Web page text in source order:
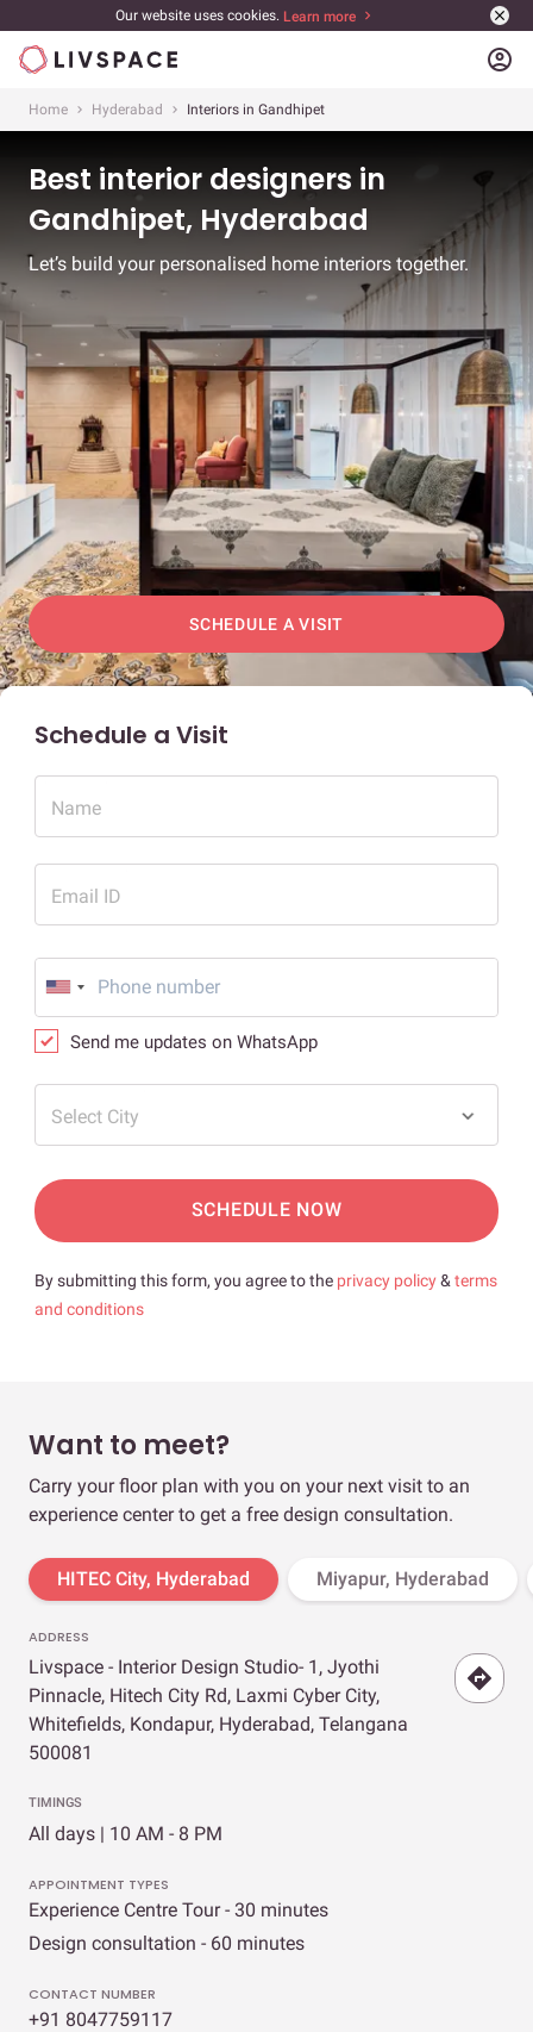
Our website uses cookies. Learn more
account_circle
Home Hyderabad Interiors in Gandhipet
Best interior designers in
Gandhipet, Hyderabad
Let’s build your personalised home interiors together.
SCHEDULE A VISIT
Schedule a Visit
Name
Email ID
Send me updates on WhatsApp
Select City
SCHEDULE NOW
By submitting this form, you agree to the privacy policy& terms
and conditions
Want to meet?
Carry your floor plan with you on your next visit to an
experience center to get a free design consultation.
HITEC City, Hyderabad Miyapur, Hyderabad
ADDRESS
Livspace - Interior Design Studio- 1, Jyothi
Pinnacle, Hitech City Rd, Laxmi Cyber City,
Whitefields, Kondapur, Hyderabad, Telangana
500081
TIMINGS
All days | 10 AM - 8 PM
APPOINTMENT TYPES
Experience Centre Tour - 30 minutes
Design consultation - 60 minutes
CONTACT NUMBER
+91 8047759117